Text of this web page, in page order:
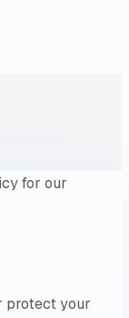
for our
protect your